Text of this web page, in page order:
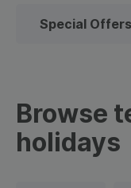
Special
Browse
holidays